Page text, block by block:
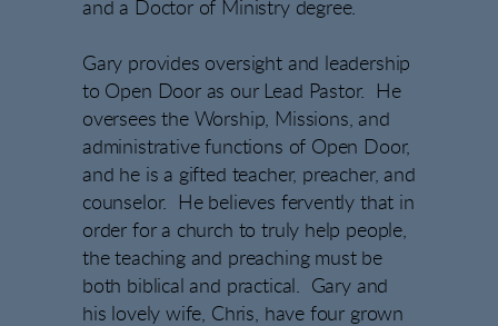
and a Doctor of Ministry degree.
Gary provides oversight and leadership
to Open Door as our Lead Pastor. He
oversees the Worship, Missions, and
administrative functions of Open Door,
and he is a gifted teacher, preacher, and
counselor. He believes fervently that in
order for a church to truly help people,
the teaching and preaching must be
both biblical and practical. Gary and
his lovely wife, Chris, have four grown